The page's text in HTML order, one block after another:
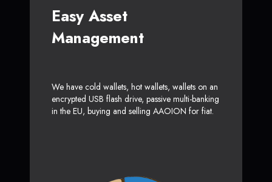
Easy Asset
Management
We have cold wallets, hot wallets, wallets on an
encrypted USB flash drive, passive multi-banking
in the EU, buying and selling AAOION for fiat.